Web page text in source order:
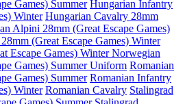
Games) Summer Hungarian Infantry
Winter Hungarian Cavalry 28mm
Alpini 28mm (Great Escape Games)
(Great Escape Games) Winter
Escape Games) WinterNorwegian
Games) Summer Uniform Romanian
Games) Summer Romanian Infantry
Winter Romanian Cavalry Stalingrad